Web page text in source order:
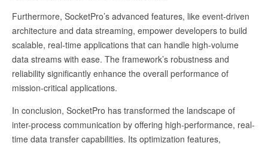
Furthermore, SocketPro’s advanced features, like event-driven
architecture and data streaming, empower developers to build
scalable, real-time applications that can handle high-volume
data streams with ease. The framework’s robustness and
reliability significantly enhance the overall performance of
mission-critical applications.
In conclusion, SocketPro has transformed the landscape of
inter-process communication by offering high-performance, real-
time data transfer capabilities. Its optimization features,